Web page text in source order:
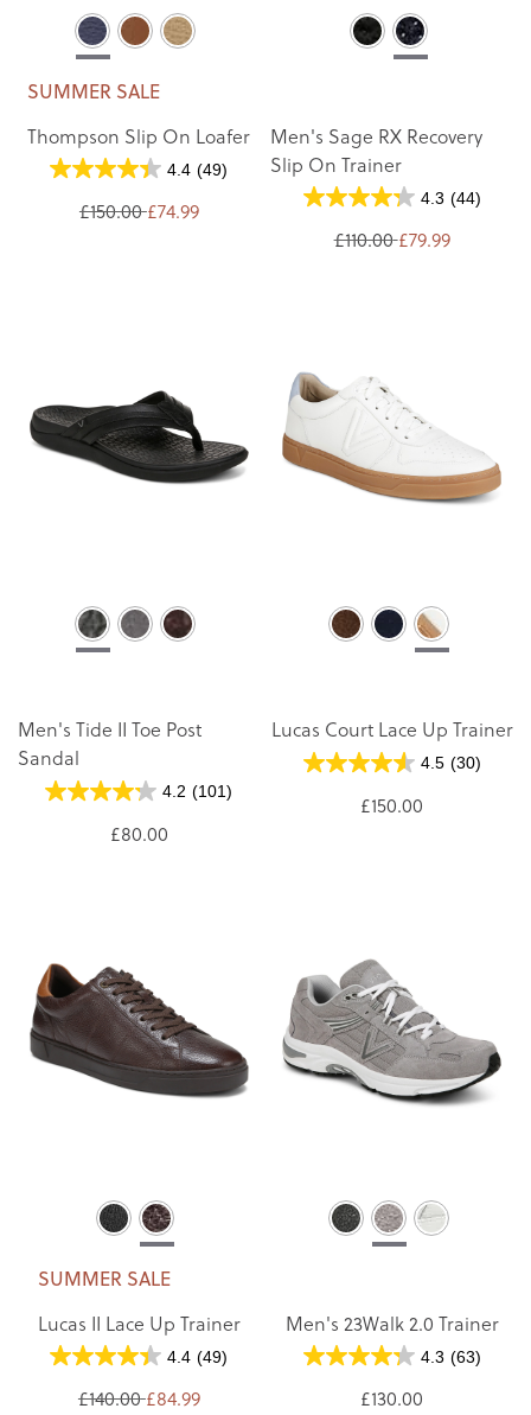
SUMMER SALE
Thompson Slip On Loafer
4.4 (49)
£150.00£74.99
Men's Sage RX Recovery
Slip On Trainer
4.3 (44)
£110.00£79.99
Men's Tide II Toe Post
Sandal
4.2 (101)
£80.00
Lucas Court Lace Up Trainer
4.5 (30)
£150.00
SUMMER SALE
Lucas II Lace Up Trainer
4.4 (49)
£140.00£84.99
Men's 23Walk 2.0 Trainer
4.3 (63)
£130.00